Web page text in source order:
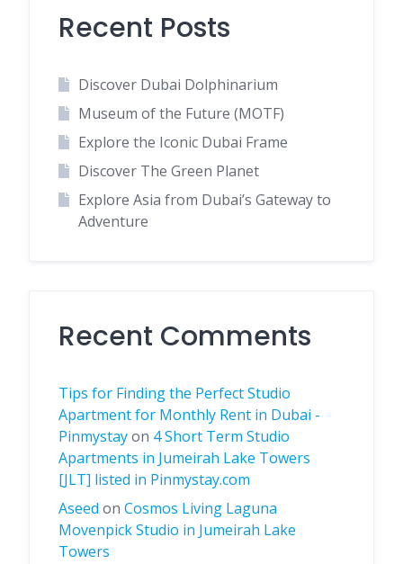
Recent Posts
Discover Dubai Dolphinarium
Museum of the Future (MOTF)
Explore the Iconic Dubai Frame
Discover The Green Planet
Explore Asia from Dubai’s Gateway to
Adventure
Recent Comments
Tips for Finding the Perfect Studio
Apartment for Monthly Rent in Dubai -
Pinmystayon 4 Short Term Studio
Apartments in Jumeirah Lake Towers
[JLT] listed in Pinmystay.com
Aseed on Cosmos Living Laguna
Movenpick Studio in Jumeirah Lake
Towers